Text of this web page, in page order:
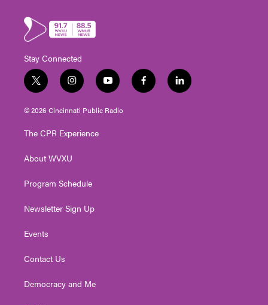
Stay Connected
t
w
i
t
e
i
n
s
t
g
a
y
o
u
t
f
a
l
i
© 2026 Cincinnati Public Radio
The CPR Experience
About WVXU
Program Schedule
Newsletter Sign Up
Events
Contact Us
Democracy and Me